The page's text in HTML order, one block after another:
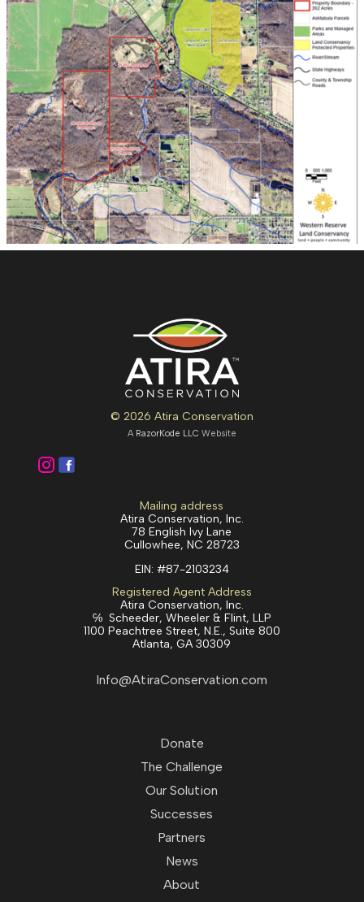
© 2026 Atira Conservation
A RazorKode LLC Website
Mailing address
Atira Conservation, Inc.
78 English Ivy Lane
Cullowhee, NC 28723
EIN: #87-2103234
Registered Agent Address
Atira Conservation, Inc.
℅ Scheeder, Wheeler & Flint, LLP
1100 Peachtree Street, N.E., Suite 800
Atlanta, GA 30309
Info@AtiraConservation.com
Donate
The Challenge
Our Solution
Successes
Partners
News
About